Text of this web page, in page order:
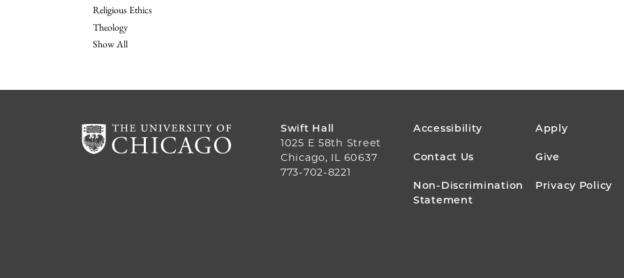
Religious Ethics
Theology
Show All
Swift Hall
1025 E 58th Street
Chicago, IL 60637
773-702-8221
FOOTER
MENU
Accessibility Apply
Contact Us Give
Non-Discrimination
Statement
Privacy Policy